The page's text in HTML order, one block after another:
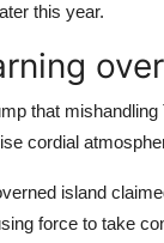
this year.
that
cordial
island
force to take